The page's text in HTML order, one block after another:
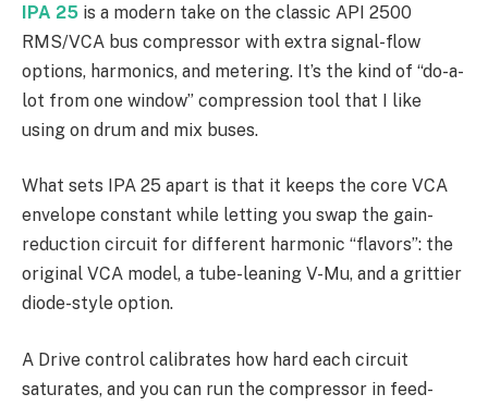
IPA 25 is a modern take on the classic API 2500
RMS/VCA bus compressor with extra signal-flow
options, harmonics, and metering. It’s the kind of “do-a-
lot from one window” compression tool that I like
using on drum and mix buses.
What sets IPA 25 apart is that it keeps the core VCA
envelope constant while letting you swap the gain-
reduction circuit for different harmonic “flavors”: the
original VCA model, a tube-leaning V-Mu, and a grittier
diode-style option.
A Drive control calibrates how hard each circuit
saturates, and you can run the compressor in feed-